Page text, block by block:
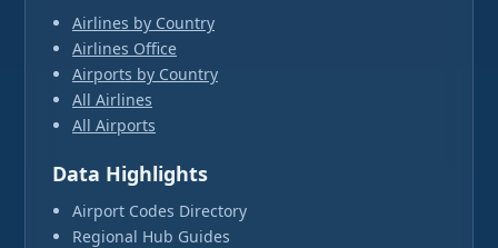
Airlines by Country
Airlines Office
Airports by Country
All Airlines
All Airports
Data Highlights
Airport Codes Directory
Regional Hub Guides